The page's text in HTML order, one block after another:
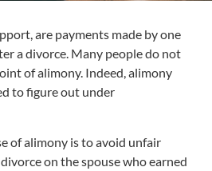
are payments made by one
a divorce. Many people do not
of alimony. Indeed, alimony
to figure out under
of alimony is to avoid unfair
on the spouse who earned